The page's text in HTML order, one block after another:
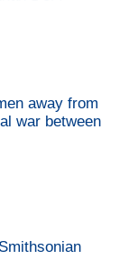
away from
war between